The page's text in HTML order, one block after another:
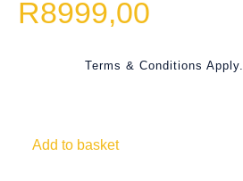
R8999,00
Terms & Conditions Apply.
Add to basket